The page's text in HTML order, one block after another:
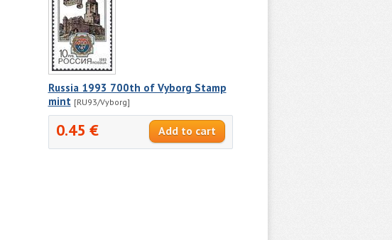
Russia 1993 700th of Vyborg Stamp
mint [RU93/Vyborg]
0.45 €